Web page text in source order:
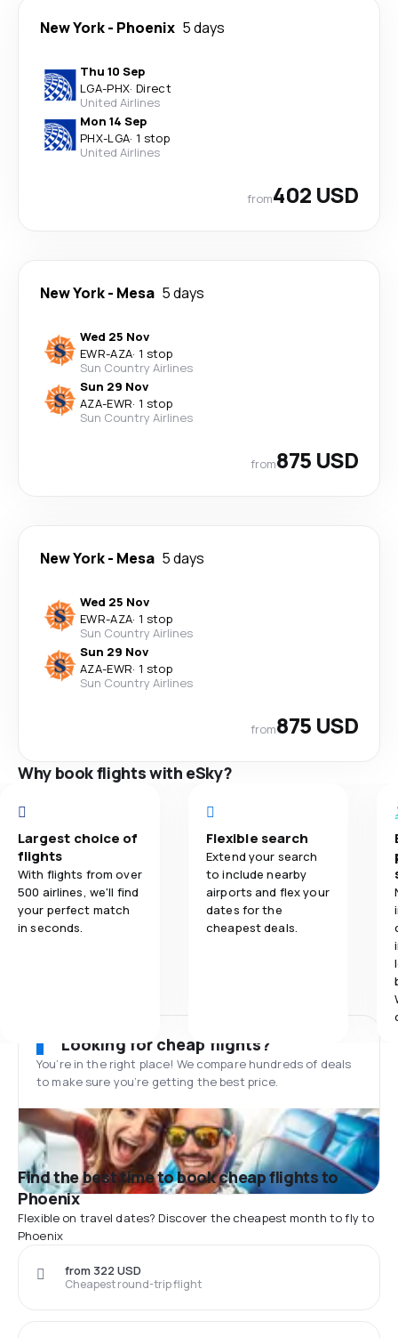
New York- Phoenix 5 days
Thu 10 Sep
LGA-PHX· Direct
United Airlines
Mon 14 Sep
PHX-LGA· 1 stop
United Airlines
from402 USD
New York- Mesa 5 days
Wed 25 Nov
EWR-AZA· 1 stop
Sun Country Airlines
Sun 29 Nov
AZA-EWR· 1 stop
Sun Country Airlines
from875 USD
New York- Mesa 5 days
Wed 25 Nov
EWR-AZA· 1 stop
Sun Country Airlines
Sun 29 Nov
AZA-EWR· 1 stop
Sun Country Airlines
from875 USD
Why book flights with eSky?
Largest choice of
flights
With flights from over
500 airlines, we'll find
your perfect match
in seconds.
Flexible search
Extend your search
to include nearby
airports and flex your
dates for the
cheapest deals.
Looking for cheap flights?
You’re in the right place! We compare hundreds of deals
to make sure you’re getting the best price.
Find the best time to book cheap flights to
Phoenix
Flexible on travel dates? Discover the cheapest month to fly to
Phoenix
Cheapest round-trip flight
from 322 USD